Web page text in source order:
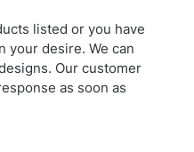
listed or you have
your desire. We can
Our customer
as soon as